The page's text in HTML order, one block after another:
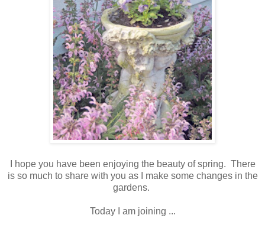
I hope you have been enjoying the beauty of spring. There
is so much to share with you as I make some changes in the
gardens.
Today I am joining ...